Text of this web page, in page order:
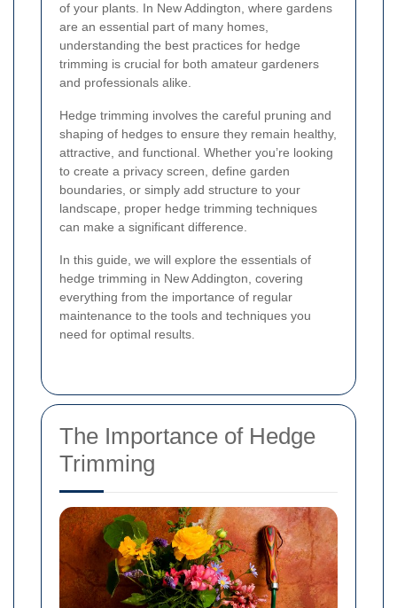
of your plants. In New Addington, where gardens
are an essential part of many homes,
understanding the best practices for hedge
trimming is crucial for both amateur gardeners
and professionals alike.
Hedge trimming involves the careful pruning and
shaping of hedges to ensure they remain healthy,
attractive, and functional. Whether you’re looking
to create a privacy screen, define garden
boundaries, or simply add structure to your
landscape, proper hedge trimming techniques
can make a significant difference.
In this guide, we will explore the essentials of
hedge trimming in New Addington, covering
everything from the importance of regular
maintenance to the tools and techniques you
need for optimal results.
The Importance of Hedge
Trimming